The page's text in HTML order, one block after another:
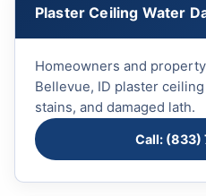
Plaster Ceiling Water
Homeowners and
Bellevue, ID plaster
stains, and damaged lath.
Call: (833)